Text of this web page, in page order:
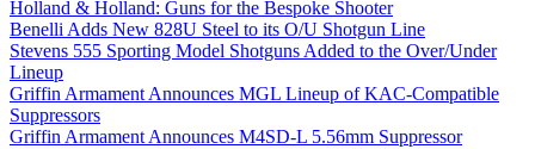
Holland & Holland: Guns for the Bespoke Shooter
Benelli Adds New 828U Steel to its O/U Shotgun Line
Stevens 555 Sporting Model Shotguns Added to the Over/Under
Lineup
Griffin Armament Announces MGL Lineup of KAC-Compatible
Suppressors
Griffin Armament Announces M4SD-L 5.56mm Suppressor